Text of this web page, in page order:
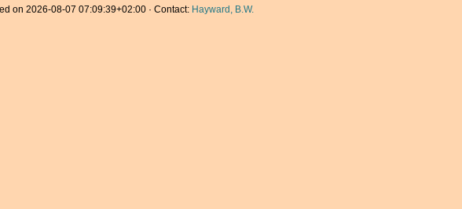
on 2026-08-07 07:09:39+02:00 · Contact: Hayward, B.W.